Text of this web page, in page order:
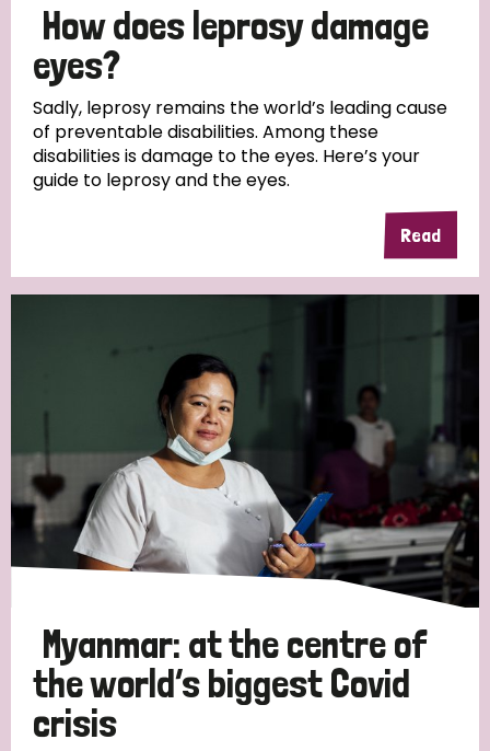
How does leprosy damage
eyes?
Sadly, leprosy remains the world’s leading cause
of preventable disabilities. Among these
disabilities is damage to the eyes. Here’s your
guide to leprosy and the eyes.
Read
Myanmar: at the centre of
the world’s biggest Covid
crisis